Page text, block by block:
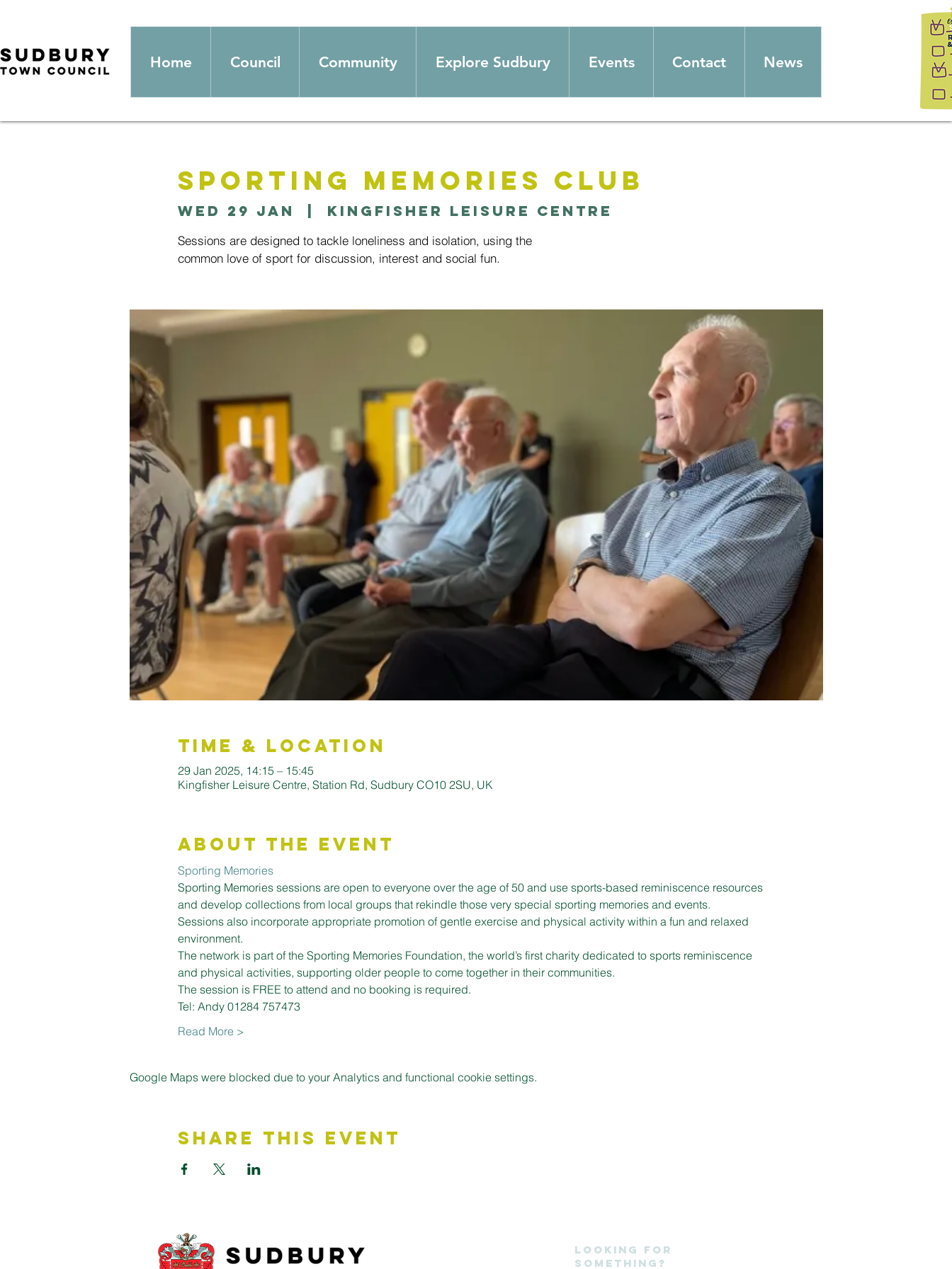
Home Council Community Explore Sudbury Events Contact News
Sporting Memories Club
Wed 29 Jan Kingfisher Leisure Centre
Sessions are designed to tackle loneliness and isolation, using the
common love of sport for discussion, interest and social fun.
Time & Location
29 Jan 2025, 14:15 – 15:45
Kingfisher Leisure Centre, Station Rd, Sudbury CO10 2SU, UK
About the Event
Sporting Memories
Sporting Memories sessions are open to everyone over the age of 50 and use sports-based reminiscence resources
and develop collections from local groups that rekindle those very special sporting memories and events.
Sessions also incorporate appropriate promotion of gentle exercise and physical activity within a fun and relaxed
environment.
The network is part of the Sporting Memories Foundation, the world’s first charity dedicated to sports reminiscence
and physical activities, supporting older people to come together in their communities.
The session is FREE to attend and no booking is required.
Tel: Andy 01284 757473
Read More >
Google Maps were blocked due to your Analytics and functional cookie settings.
Share This Event
Looking for
something?